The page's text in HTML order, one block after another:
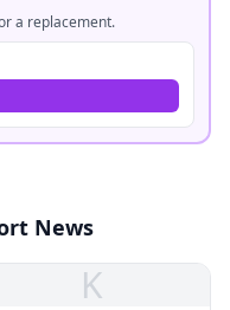
a replacement.
News
K